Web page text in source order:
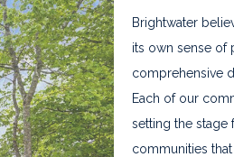
Brightwater
its own sense of
comprehensive
Each of our
setting the stage
communities